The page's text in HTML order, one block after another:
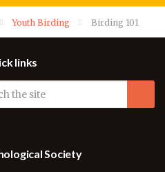
Youth Birding Birding 101
links
Society